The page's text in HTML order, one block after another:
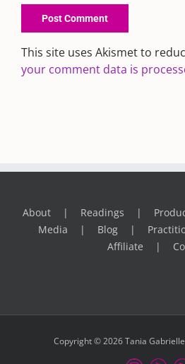
This site uses Akismet to
your comment data is
About Readings
Media
Blog
Affiliate
Copyright © 2026 Tania